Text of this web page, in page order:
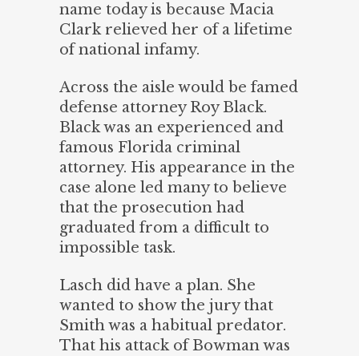
name today is because Macia
Clark relieved her of a lifetime
of national infamy.
Across the aisle would be famed
defense attorney Roy Black.
Black was an experienced and
famous Florida criminal
attorney. His appearance in the
case alone led many to believe
that the prosecution had
graduated from a difficult to
impossible task.
Lasch did have a plan. She
wanted to show the jury that
Smith was a habitual predator.
That his attack of Bowman was